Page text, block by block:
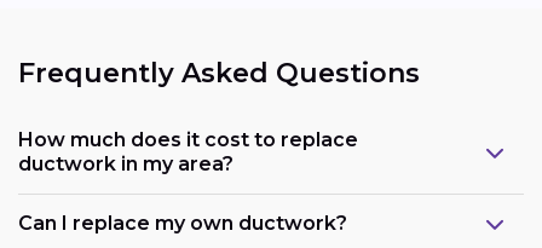
Frequently Asked Questions
How much does it cost to replace
ductwork in my area?
Can I replace my own ductwork?